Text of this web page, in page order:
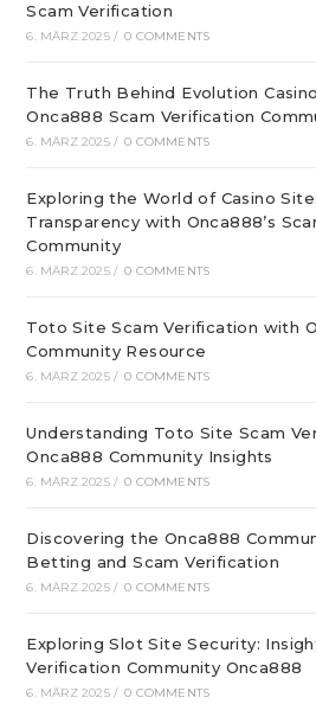
Scam Verification
6. MÄRZ 2025 / 0 COMMENTS
The Truth Behind Evolution
Onca888 Scam Verification
6. MÄRZ 2025 / 0 COMMENTS
Exploring the World of Casino
Transparency with Onca888’s
Community
6. MÄRZ 2025 / 0 COMMENTS
Toto Site Scam Verification with
Community Resource
6. MÄRZ 2025 / 0 COMMENTS
Understanding Toto Site Scam
Onca888 Community Insights
6. MÄRZ 2025 / 0 COMMENTS
Discovering the Onca888
Betting and Scam Verification
6. MÄRZ 2025 / 0 COMMENTS
Exploring Slot Site Security:
Verification Community Onca888
6. MÄRZ 2025 / 0 COMMENTS